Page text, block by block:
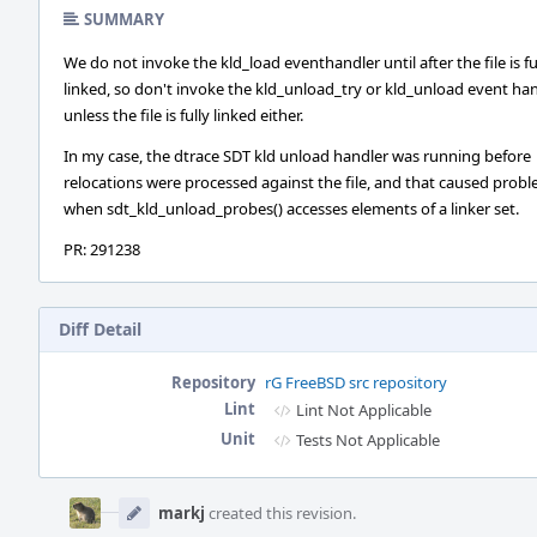
SUMMARY
We do not invoke the kld_load eventhandler until after the file is
linked, so don't invoke the kld_unload_try or kld_unload event
unless the file is fully linked either.
In my case, the dtrace SDT kld unload handler was running before
relocations were processed against the file, and that caused
when sdt_kld_unload_probes() accesses elements of a linker set.
PR: 291238
Diff Detail
Repository rG FreeBSD src repository
Lint
Lint Not Applicable
Unit
Tests Not Applicable
Timeline
markj created this revision.